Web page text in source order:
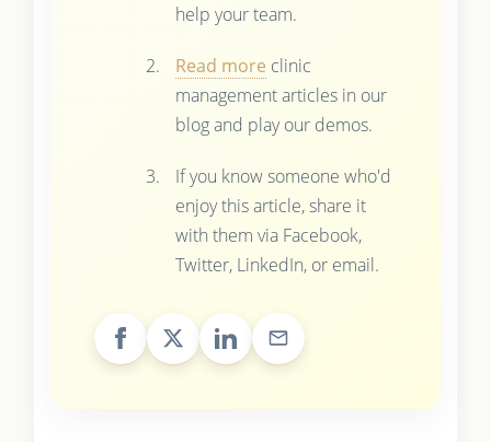
help your team.
Read more clinic
management articles in our
blog and play our demos.
If you know someone who'd
enjoy this article, share it
with them via Facebook,
Twitter, LinkedIn, or email.